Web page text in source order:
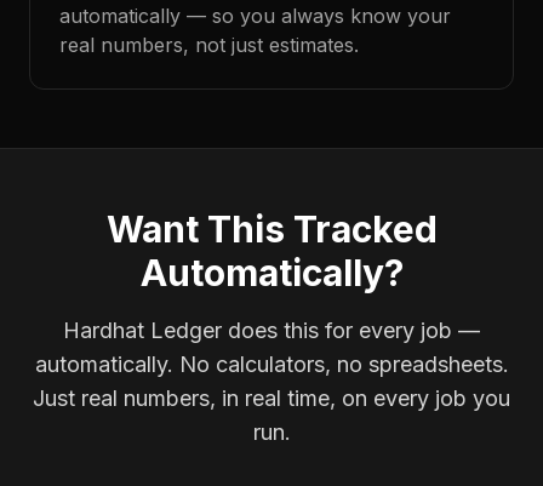
automatically — so you always know your
real numbers, not just estimates.
Want This Tracked
Automatically?
Hardhat Ledger does this for every job —
automatically. No calculators, no spreadsheets.
Just real numbers, in real time, on every job you
run.